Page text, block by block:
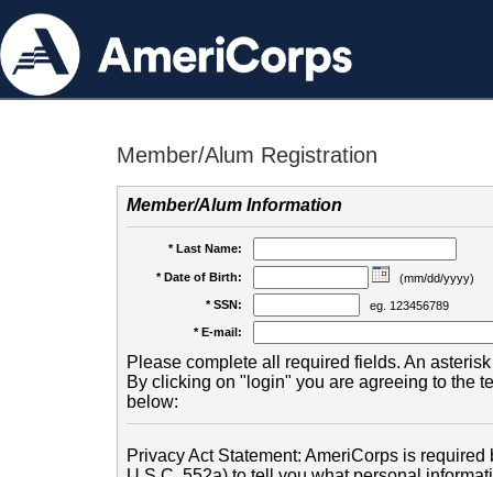
Member/Alum Registration
Member/Alum Information
* Last Name:
* Date of Birth:
(mm/dd/yyyy)
* SSN:
eg. 123456789
* E-mail:
Please complete all required fields. An
By clicking on "login" you are agreeing to the
below:
Privacy Act Statement: AmeriCorps is